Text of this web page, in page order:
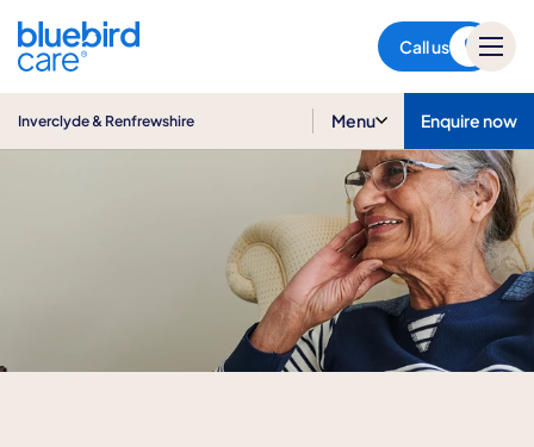
Call us
Inverclyde & Renfrewshire Menu Enquire now